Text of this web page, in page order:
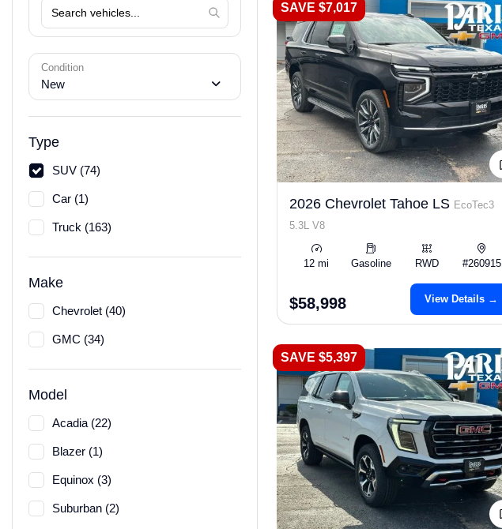
Condition
New
Type
SUV (74)
Car (1)
Truck (163)
Make
Chevrolet (40)
GMC (34)
Model
Acadia (22)
Blazer (1)
Equinox (3)
Suburban (2)
SAVE $7,017
2026 Chevrolet Tahoe LS EcoTec3
5.3L V8
12 mi Gasoline RWD #260915
$58,998 View Details →
SAVE $5,397